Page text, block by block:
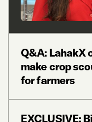
Q&A: LahakX
make crop
for farmers
EXCLUSIVE: